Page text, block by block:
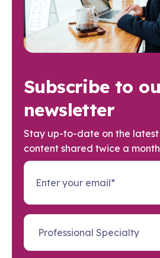
Subscribe to
newsletter
Stay up-to-date on the latest
content shared twice a